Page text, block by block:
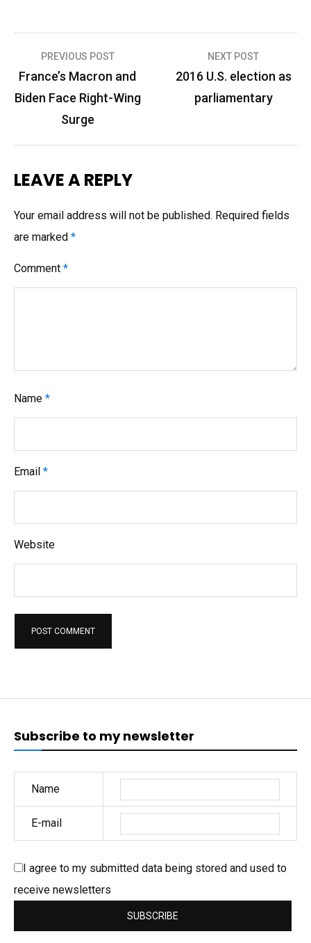
Post
navigation
PREVIOUS POST
France’s Macron and
Biden Face Right-Wing
Surge
NEXT POST
2016 U.S. election as
parliamentary
LEAVE A REPLY
Your email address will not be published. Required fields
are marked *
Comment *
Name *
Email *
Website
Subscribe to my newsletter
Name
E-mail
I agree to my submitted data being stored and used to
receive newsletters